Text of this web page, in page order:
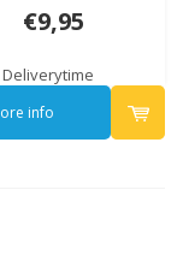
€9,95
Deliverytime
info